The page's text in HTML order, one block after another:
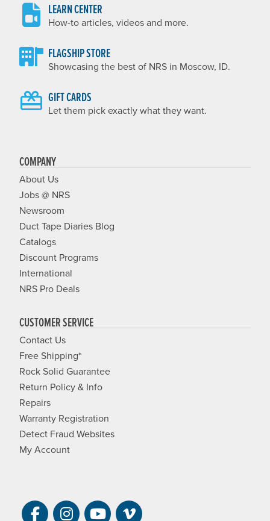
LEARN CENTER
How-to articles, videos and more.
FLAGSHIP STORE
Showcasing the best of NRS in Moscow, ID.
GIFT CARDS
Let them pick exactly what they want.
COMPANY
About Us
Jobs @ NRS
Newsroom
Duct Tape Diaries Blog
Catalogs
Discount Programs
International
NRS Pro Deals
CUSTOMER SERVICE
Contact Us
Free Shipping*
Rock Solid Guarantee
Return Policy & Info
Repairs
Warranty Registration
Detect Fraud Websites
My Account
Visit NRS on Facebook. Opens a new
Visit NRS on Instagram. Opens a
Visit NRS on YouTube.
Visit NRS Films on